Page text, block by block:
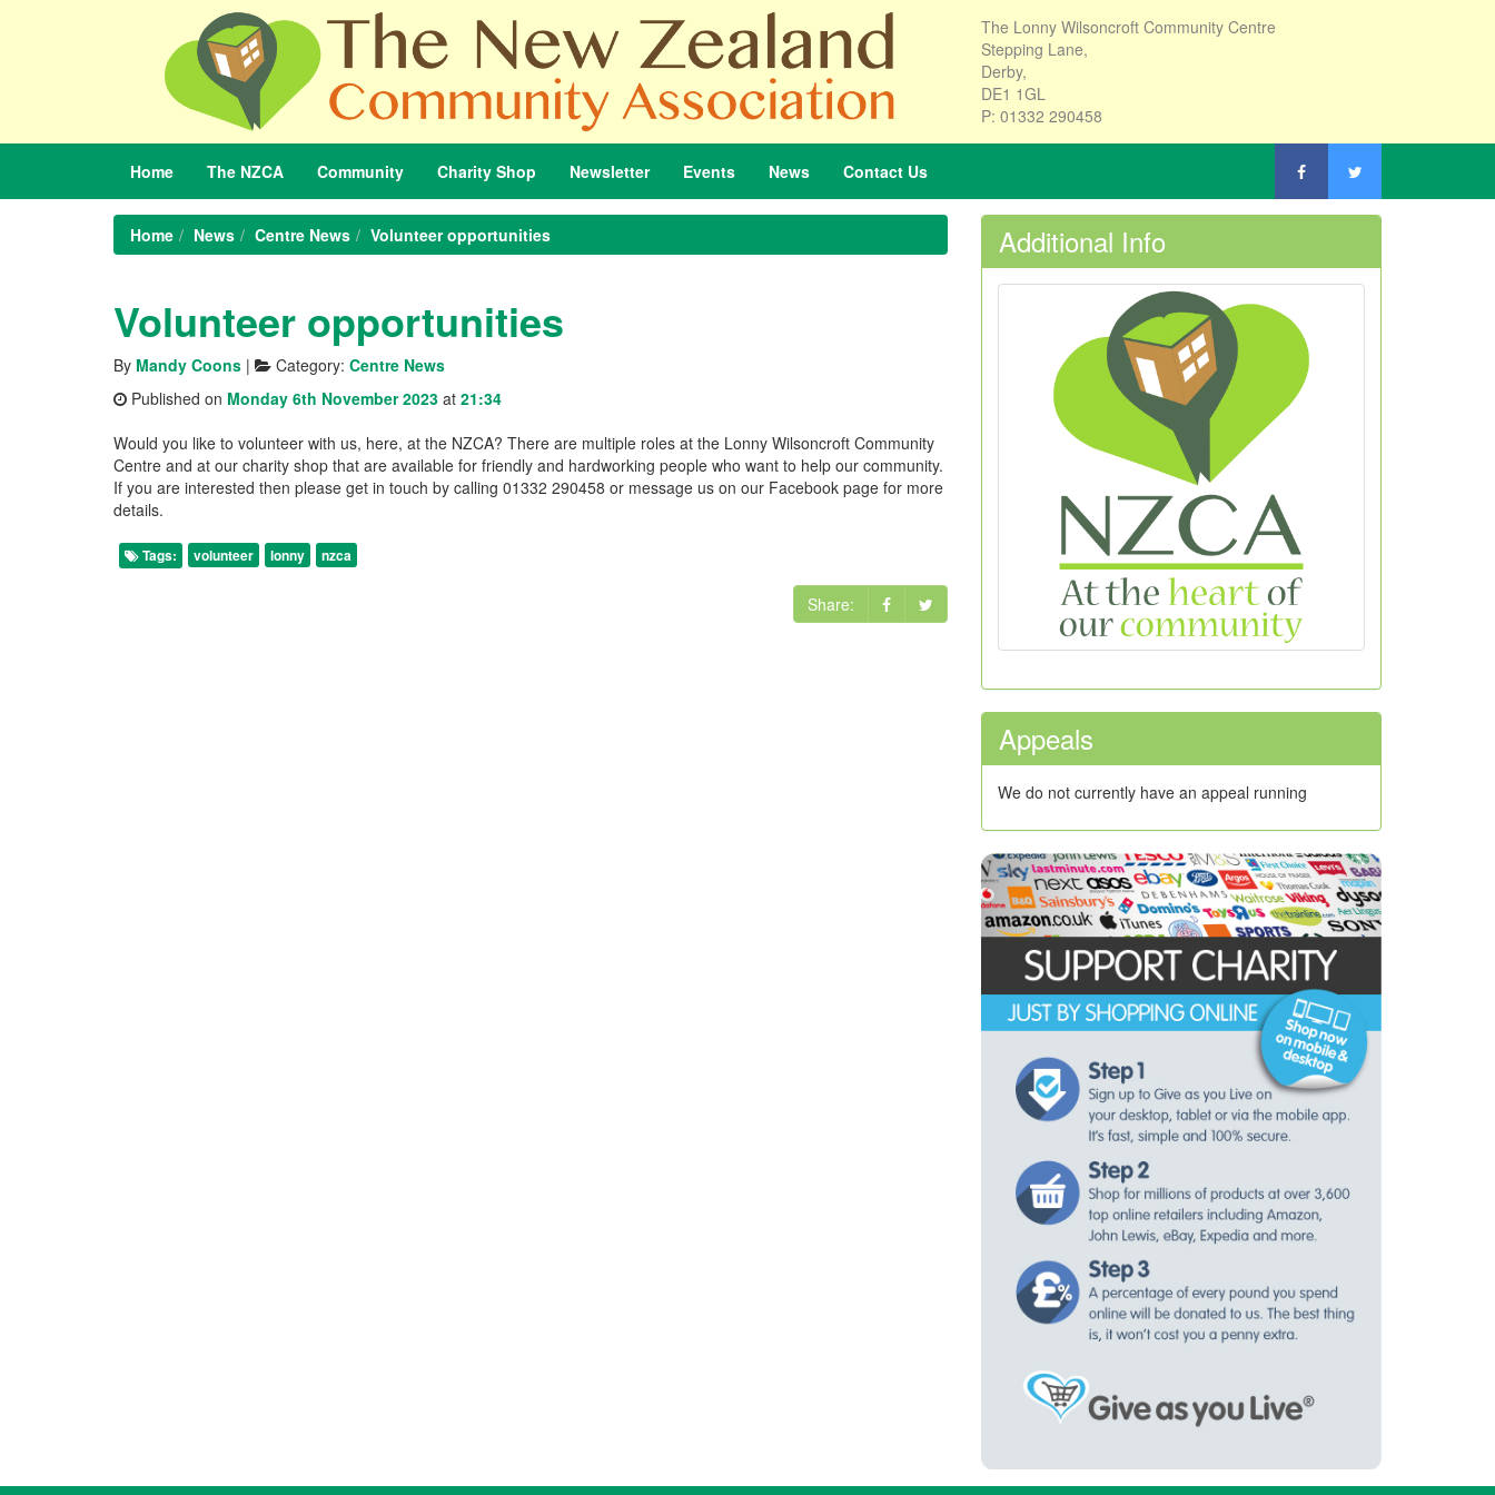
The Lonny Wilsoncroft Community Centre
Stepping Lane,
Derby,
DE1 1GL
P: 01332 290458
Home The NZCA Community Charity Shop Newsletter Events News Contact Us
Home News Centre News Volunteer opportunities
Volunteer opportunities
By Mandy Coons | Category: Centre News
Published on Monday 6th November 2023 at 21:34
Would you like to volunteer with us, here, at the NZCA? There are multiple roles at the Lonny Wilsoncroft Community
Centre and at our charity shop that are available for friendly and hardworking people who want to help our community.
If you are interested then please get in touch by calling 01332 290458 or message us on our Facebook page for more
details.
Tags: volunteer lonny nzca
Share:
Additional Info
Appeals
We do not currently have an appeal running